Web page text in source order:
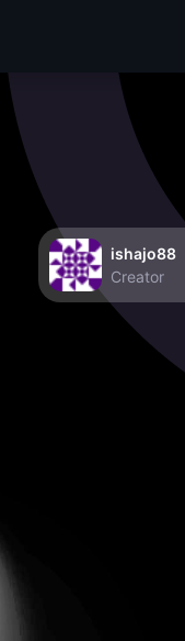
ishajo88
Creator